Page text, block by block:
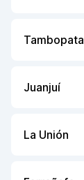
Tambopata
Juanjuí
La Unión